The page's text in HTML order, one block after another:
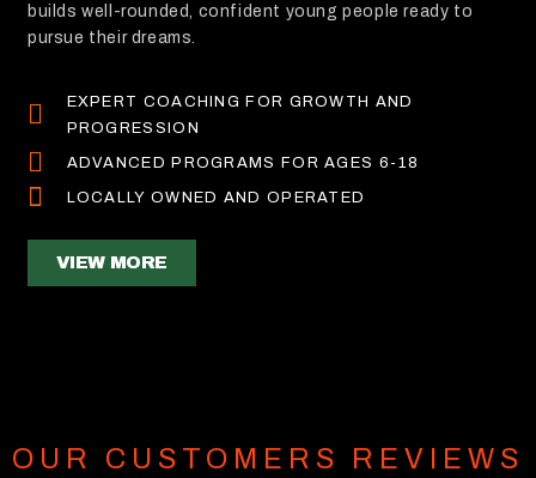
builds well-rounded, confident young people ready to
pursue their dreams.
EXPERT COACHING FOR GROWTH AND
PROGRESSION
ADVANCED PROGRAMS FOR AGES 6-18
LOCALLY OWNED AND OPERATED
VIEW MORE
OUR CUSTOMERS REVIEWS